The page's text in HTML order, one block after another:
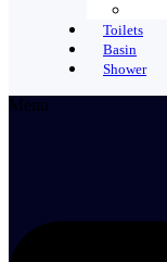
Toilets
Basin
Shower
Menu